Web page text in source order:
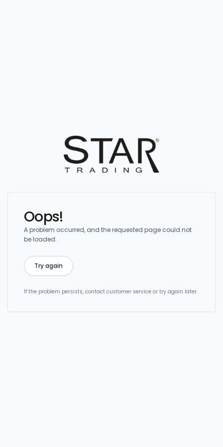
Oops!
A problem occurred, and the requested page could not
be loaded.
Try again
If the problem persists, contact customer service or try again later.